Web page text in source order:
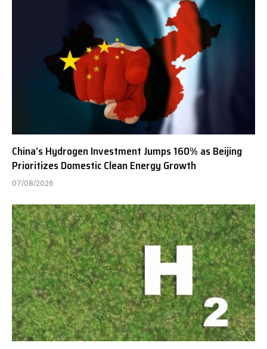
China’s Hydrogen Investment Jumps 160% as Beijing
Prioritizes Domestic Clean Energy Growth
07/08/2026